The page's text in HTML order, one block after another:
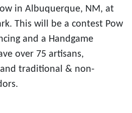
in Albuquerque, NM, at
This will be a contest Pow
and a Handgame
over 75 artisans,
traditional & non-